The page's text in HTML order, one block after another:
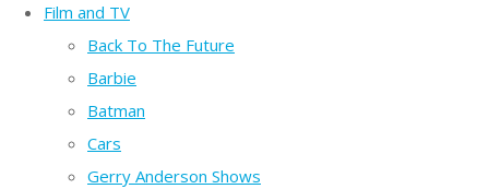
Film and TV
Back To The Future
Barbie
Batman
Cars
Gerry Anderson Shows